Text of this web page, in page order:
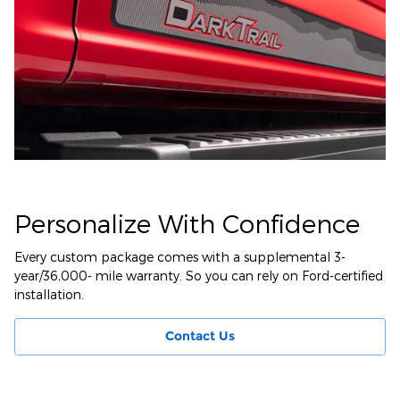
Personalize With Confidence
Every custom package comes with a supplemental 3-
year/36,000- mile warranty. So you can rely on Ford-certified
installation.
Contact Us